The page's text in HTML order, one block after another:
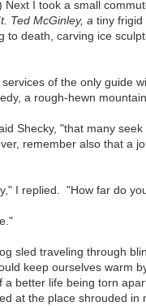
Next I took a small
Ted McGinley, a tiny frigid
to death, carving ice
of the only guide
a rough-hewn
Shecky, "that many
remember also that a
I replied. "How far do
sled traveling through
keep ourselves warm
a better life being torn
at the place shrouded in